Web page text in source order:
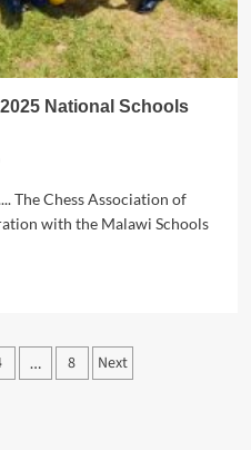
National Schools
The Chess Association of
with the Malawi Schools
… 8 Next